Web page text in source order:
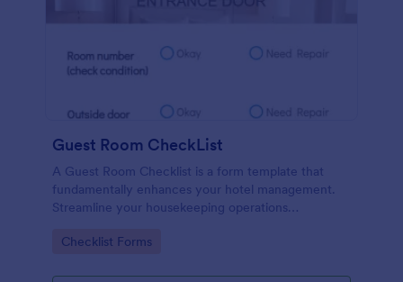
Guest Room CheckList
A Guest Room Checklist is a form template that
fundamentally enhances your hotel management.
Streamline your housekeeping operations
standards.
Go to Category:
Checklist Forms